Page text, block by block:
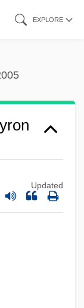
EXPLORE
Updated